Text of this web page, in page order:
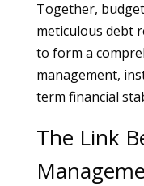
Together,
meticulous debt
to form a
management,
term financial
The Link